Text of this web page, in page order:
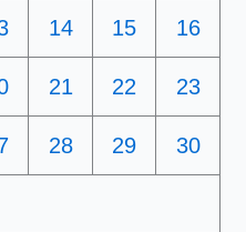
14 15 16
21 22 23
28 29 30